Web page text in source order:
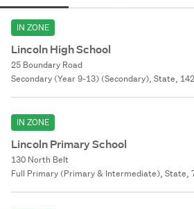
IN ZONE
Lincoln High School
25 Boundary Road
Secondary (Year 9-13) (Secondary), State,
IN ZONE
Lincoln Primary School
130 North Belt
Full Primary (Primary & Intermediate), State,